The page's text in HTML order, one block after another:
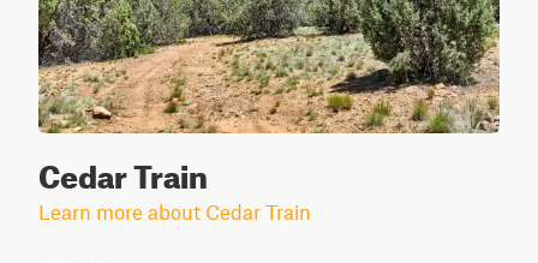
Cedar Train
Learn more about Cedar Train